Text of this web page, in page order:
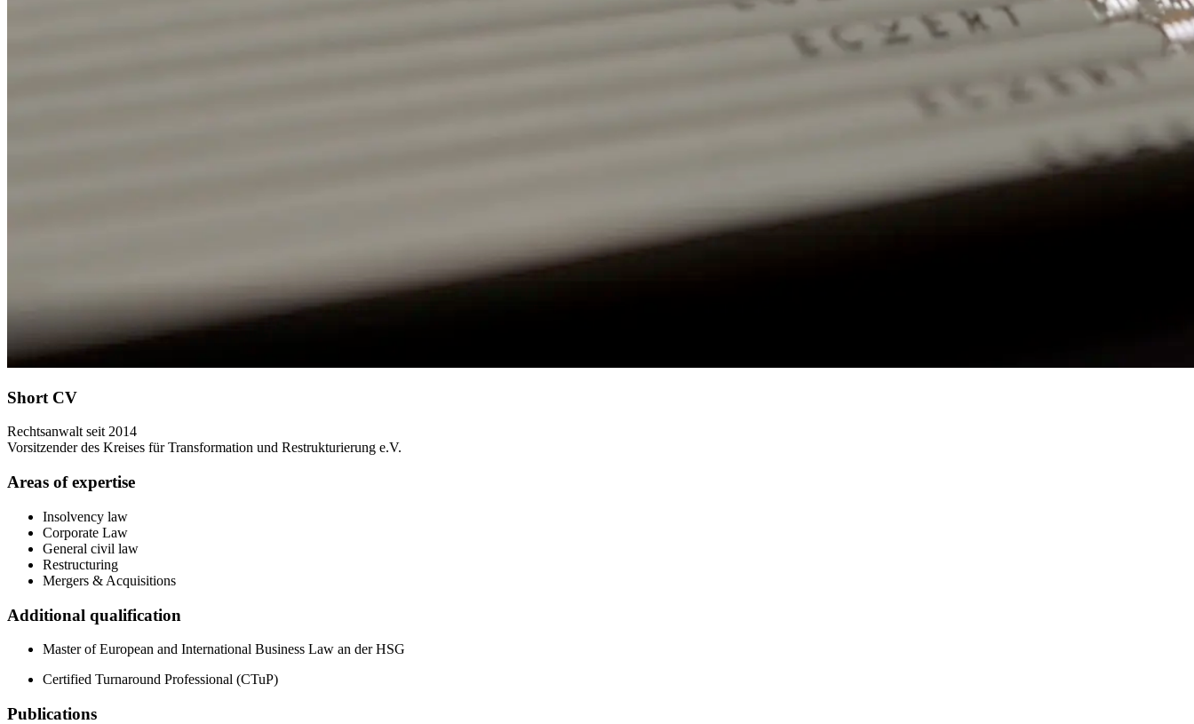
Short CV
Rechtsanwalt seit 2014
Vorsitzender des Kreises für Transformation und Restrukturierung e.V.
Areas of expertise
Insolvency law
Corporate Law
General civil law
Restructuring
Mergers & Acquisitions
Additional qualification
Master of European and International Business Law an der HSG
Certified Turnaround Professional (CTuP)
Publications